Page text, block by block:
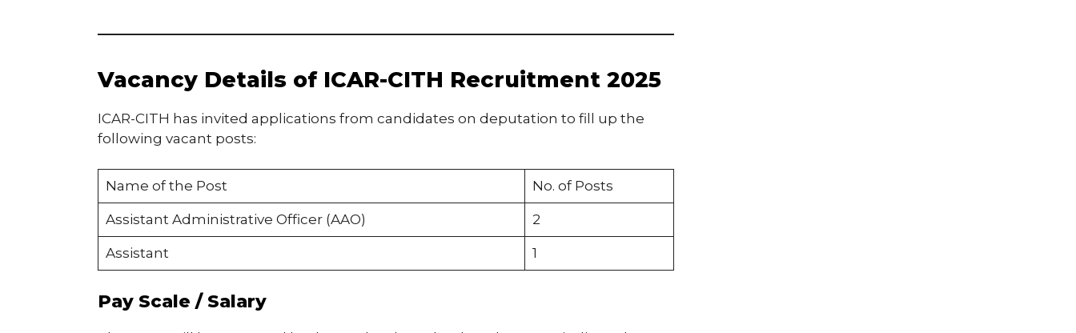
Vacancy Details of ICAR-CITH Recruitment 2025
ICAR-CITH has invited applications from candidates on deputation to fill up the
following vacant posts:
Name of the Post No. of Posts
Assistant Administrative Officer (AAO) 2
Assistant 1
Pay Scale / Salary